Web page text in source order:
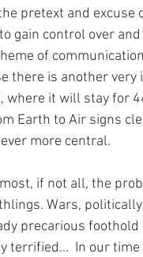
pretext and excuse
gain control over
of
there is another
it will stay for
Earth to Air signs
more central.
if not all, the
Wars,
precarious foothold
terrified...  In our